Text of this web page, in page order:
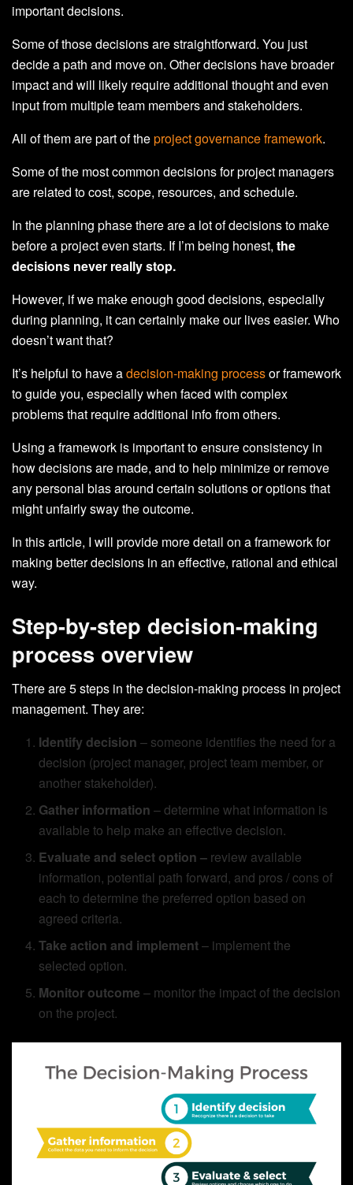
important decisions.
Some of those decisions are straightforward. You just
decide a path and move on. Other decisions have broader
impact and will likely require additional thought and even
input from multiple team members and stakeholders.
All of them are part of theproject governance framework.
Some of the most common decisions for project managers
are related to cost, scope, resources, and schedule.
In the planning phase there are a lot of decisions to make
before a project even starts. If I’m being honest, the
decisions never really stop.
However, if we make enough good decisions, especially
during planning, it can certainly make our lives easier. Who
doesn’t want that?
It’s helpful to have adecision-making processor framework
to guide you, especially when faced with complex
problems that require additional info from others.
Using a framework is important to ensure consistency in
how decisions are made, and to help minimize or remove
any personal bias around certain solutions or options that
might unfairly sway the outcome.
In this article, I will provide more detail on a framework for
making better decisions in an effective, rational and ethical
way.
Step-by-step decision-making
process overview
There are 5 steps in the decision-making process in project
management. They are:
Identify decision – someone identifies the need for a
decision (project manager, project team member, or
another stakeholder).
Gather information – determine what information is
available to help make an effective decision.
Evaluate and select option – review available
information, potential path forward, and pros / cons of
each to determine the preferred option based on
agreed criteria.
Take action and implement– implement the
selected option.
Monitor outcome – monitor the impact of the decision
on the project.